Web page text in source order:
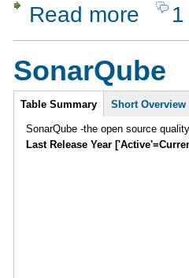
Read more about
SonarQube
Intro
Table Summary Short Overview
SonarQube -the open source
Last Release Year